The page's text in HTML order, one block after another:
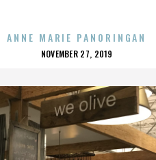
ANNE MARIE PANORINGAN
POSTED
NOVEMBER 27, 2019